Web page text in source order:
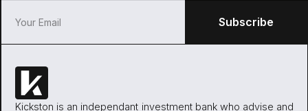
Kickston is an independant investment bank who advise and